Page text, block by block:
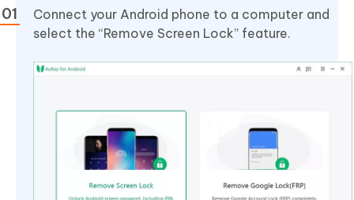
Connect your Android phone to a computer and
select the “Remove Screen Lock” feature.